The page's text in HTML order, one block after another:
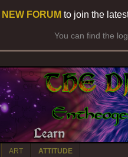
NEW FORUM to join the
You can find the
ART ATTITUDE